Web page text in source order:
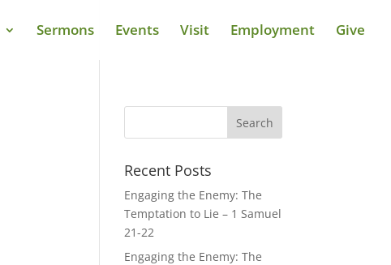
Sermons Events Visit Employment Give
Recent Posts
Engaging the Enemy: The
Temptation to Lie – 1 Samuel
21-22
Engaging the Enemy: The